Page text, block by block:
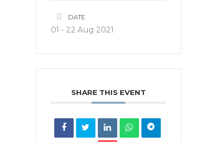
DATE
01 - 22 Aug 2021
SHARE THIS EVENT